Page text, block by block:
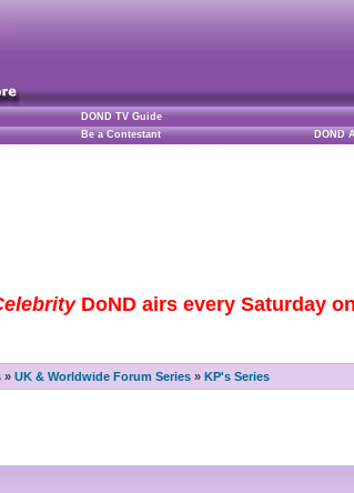
DOND TV Guide
Be a Contestant DOND
DoND airs every Saturday
» UK & Worldwide Forum Series » KP's Series